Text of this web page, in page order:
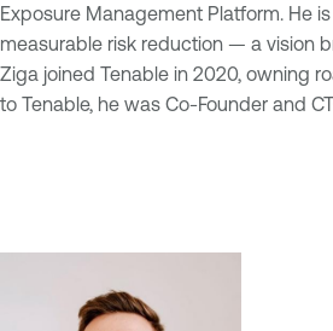
Exposure Management Platform. He
measurable risk reduction — a vision
Ziga joined Tenable in 2020, owning
to Tenable, he was Co-Founder and